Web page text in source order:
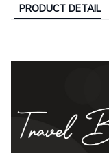
PRODUCT DETAIL